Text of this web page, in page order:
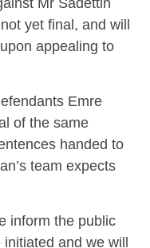
yet final, and will
appealing to
Emre
of the same
handed to
team expects
inform the public
and we will